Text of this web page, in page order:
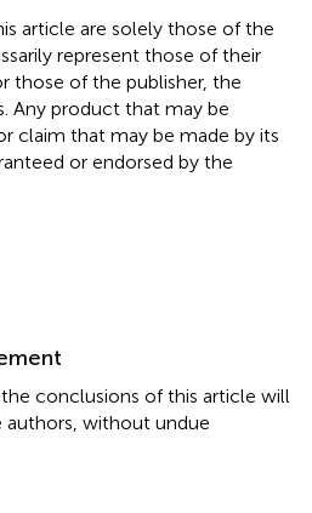
article are solely those of the
represent those of their
those of the publisher, the
Any product that may be
claim that may be made by its
or endorsed by the
conclusions of this article will
authors, without undue